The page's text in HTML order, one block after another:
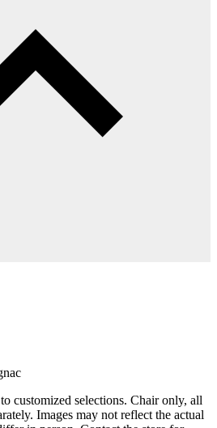
customized selections. Chair only, all
Images may not reflect the actual